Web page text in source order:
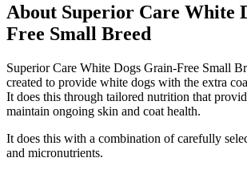
About Superior Care White
Free Small Breed
Superior Care White Dogs Grain-Free Small
created to provide white dogs with the extra
It does this through tailored nutrition that
maintain ongoing skin and coat health.
It does this with a combination of carefully
and micronutrients.